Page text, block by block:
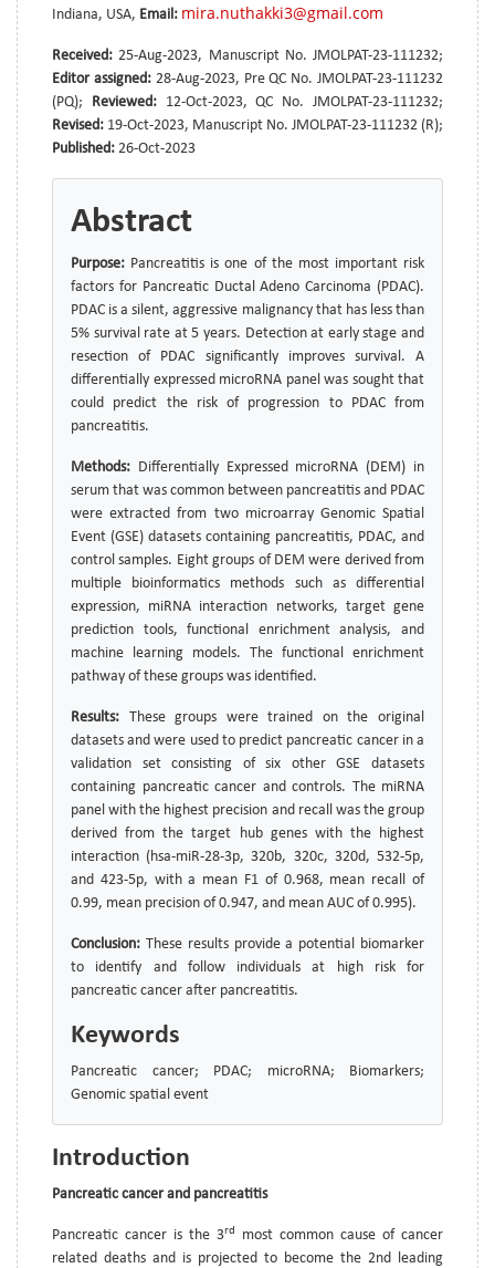
Indiana, USA, Email: mira.nuthakki3@gmail.com
Received:25-Aug-2023, Manuscript No. JMOLPAT-23-111232;
Editor assigned: 28-Aug-2023, Pre QC No. JMOLPAT-23-111232
(PQ);
Reviewed: 12-Oct-2023, QC No. JMOLPAT-23-111232;
Revised: 19-Oct-2023, Manuscript No. JMOLPAT-23-111232 (R);
Published: 26-Oct-2023
Abstract
Purpose: Pancreatitis is one of the most important risk
factors for Pancreatic Ductal Adeno Carcinoma (PDAC).
PDAC is a silent, aggressive malignancy that has less than
5% survival rate at 5 years. Detection at early stage and
resection of PDAC significantly improves survival. A
differentially expressed microRNA panel was sought that
could predict the risk of progression to PDAC from
pancreatitis.
Methods: Differentially Expressed microRNA (DEM) in
serum that was common between pancreatitis and PDAC
were extracted from two microarray Genomic Spatial
Event (GSE) datasets containing pancreatitis, PDAC, and
control samples. Eight groups of DEM were derived from
multiple bioinformatics methods such as differential
expression, miRNA interaction networks, target gene
prediction tools, functional enrichment analysis, and
machine learning models. The functional enrichment
pathway of these groups was identified.
Results: These groups were trained on the original
datasets and were used to predict pancreatic cancer in a
validation set consisting of six other GSE datasets
containing pancreatic cancer and controls. The miRNA
panel with the highest precision and recall was the group
derived from the target hub genes with the highest
interaction (hsa-miR-28-3p, 320b, 320c, 320d, 532-5p,
and 423-5p, with a mean F1 of 0.968, mean recall of
0.99, mean precision of 0.947, and mean AUC of 0.995).
Conclusion: These results provide a potential biomarker
to identify and follow individuals at high risk for
pancreatic cancer after pancreatitis.
Keywords
Pancreatic cancer; PDAC; microRNA; Biomarkers;
Genomic spatial event
Introduction
Pancreatic cancer and pancreatitis
Pancreatic cancer is the 3rd
most common cause of cancer
related deaths and is projected to become the 2nd leading